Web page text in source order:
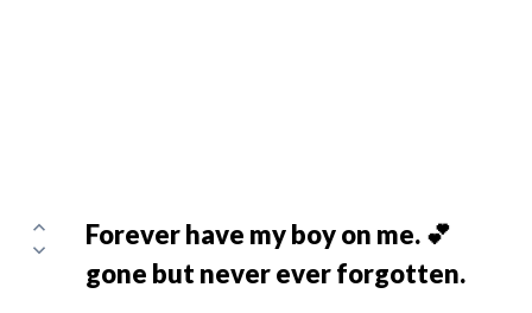
Forever have my boy on me. 💕
gone but never ever forgotten.